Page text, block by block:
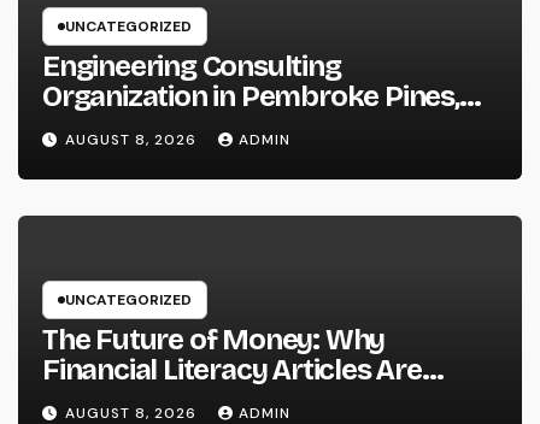
UNCATEGORIZED
Engineering Consulting
Organization in Pembroke Pines,
FL: Why Professional Engineering
Providers Are Important for
Prosperous Ventures
AUGUST 8, 2026 ADMIN
UNCATEGORIZED
The Future of Money: Why
Financial Literacy Articles Are
Important in a Transforming World
AUGUST 8, 2026 ADMIN